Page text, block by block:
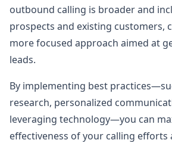
outbound calling is broader and
prospects and existing customers,
more focused approach aimed at
leads.
By implementing best
research, personalized
leveraging technology—you can
effectiveness of your calling